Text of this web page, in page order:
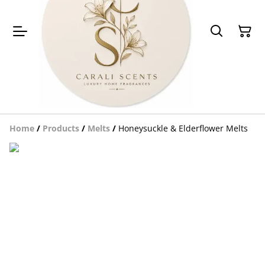
Home / Products / Melts / Honeysuckle & Elderflower Melts